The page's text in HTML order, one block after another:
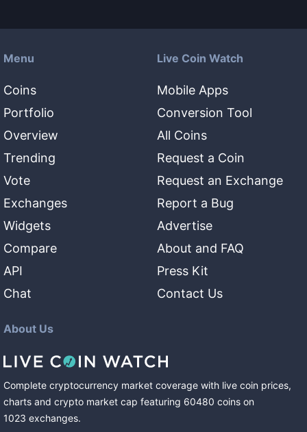
Menu
Coins
Portfolio
Overview
Trending
Vote
Exchanges
Widgets
Compare
API
Chat
Live Coin Watch
Mobile Apps
Conversion Tool
All Coins
Request a Coin
Request an Exchange
Report a Bug
Advertise
About and FAQ
Press Kit
Contact Us
About Us
Complete cryptocurrency market coverage with live coin prices,
charts and crypto market cap featuring 60480 coins on
1023 exchanges.